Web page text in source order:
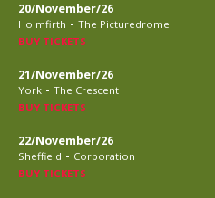
20/November/26
Holmfirth - The Picturedrome
BUY TICKETS
21/November/26
York - The Crescent
BUY TICKETS
22/November/26
Sheffield - Corporation
BUY TICKETS